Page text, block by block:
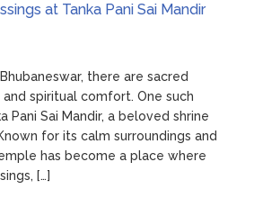
at Tanka Pani Sai Mandir
there are sacred
spiritual comfort. One such
Pani Sai Mandir, a beloved shrine
for its calm surroundings and
has become a place where
[…]